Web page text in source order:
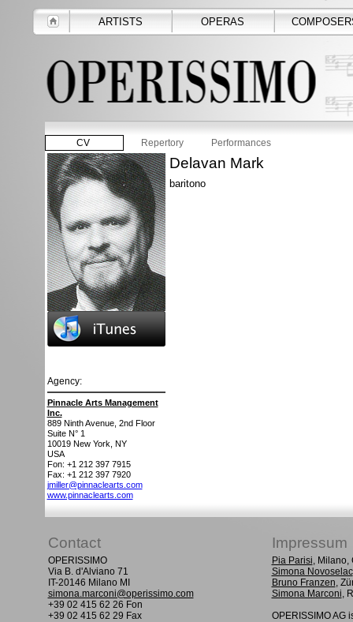
ARTISTS OPERAS
CV Repertory Performances
Agency:
Pinnacle Arts Management
Inc.
889 Ninth Avenue, 2nd Floor
Suite N° 1
10019 New York, NY
USA
Fon: +1 212 397 7915
Fax: +1 212 397 7920
jmiller@pinnaclearts.com
www.pinnaclearts.com
Delavan Mark
baritono
Contact Impressum
OPERISSIMO
Via B. d'Alviano 71
IT-20146 Milano MI
simona.marconi@operissimo.com
+39 02 415 62 26 Fon
+39 02 415 62 29 Fax
Pia Parisi, Milano,
Simona Novoselac
Bruno Franzen,
Simona Marconi,
OPERISSIMO AG